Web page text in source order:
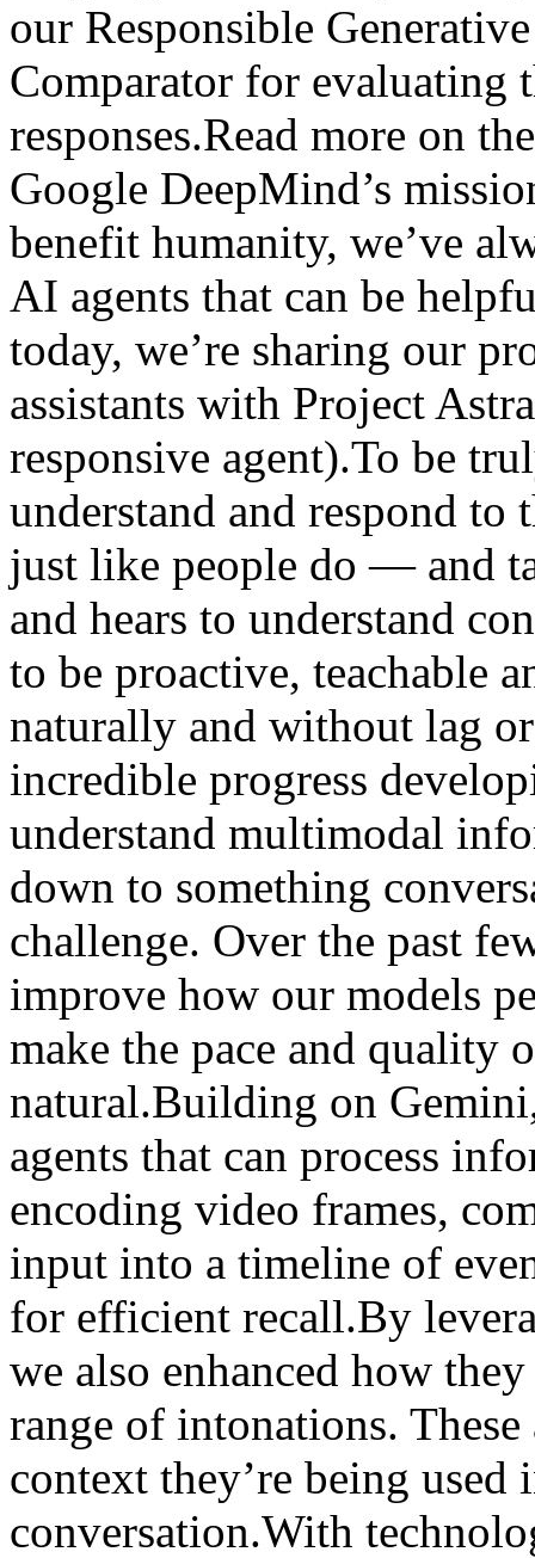
our Responsible
Comparator for evaluating
responses.Read more on
Google DeepMind’s
benefit humanity, we’ve
AI agents that can be
today, we’re sharing our
assistants with Project
responsive agent).To be
understand and respond
just like people do — and
and hears to understand
to be proactive, teachable
naturally and without lag
incredible progress
understand multimodal
down to something
challenge. Over the past
improve how our models
make the pace and quality
natural.Building on
agents that can process
encoding video frames,
input into a timeline of
for efficient recall.By
we also enhanced how
range of intonations. These
context they’re being
conversation.With